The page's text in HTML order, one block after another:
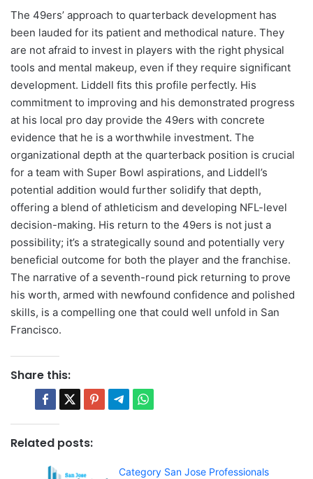
The 49ers’ approach to quarterback development has
been lauded for its patient and methodical nature. They
are not afraid to invest in players with the right physical
tools and mental makeup, even if they require significant
development. Liddell fits this profile perfectly. His
commitment to improving and his demonstrated progress
at his local pro day provide the 49ers with concrete
evidence that he is a worthwhile investment. The
organizational depth at the quarterback position is crucial
for a team with Super Bowl aspirations, and Liddell’s
potential addition would further solidify that depth,
offering a blend of athleticism and developing NFL-level
decision-making. His return to the 49ers is not just a
possibility; it’s a strategically sound and potentially very
beneficial outcome for both the player and the franchise.
The narrative of a seventh-round pick returning to prove
his worth, armed with newfound confidence and polished
skills, is a compelling one that could well unfold in San
Francisco.
Share this:
Related posts:
Category San Jose Professionals